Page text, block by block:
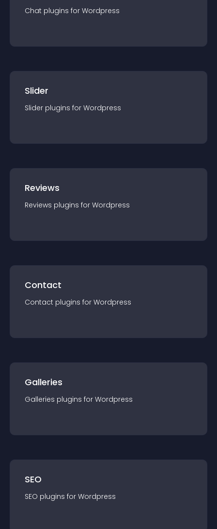
Chat plugins for Wordpress
Slider
Slider plugins for Wordpress
Reviews
Reviews plugins for Wordpress
Contact
Contact plugins for Wordpress
Galleries
Galleries plugins for Wordpress
SEO
SEO plugins for Wordpress